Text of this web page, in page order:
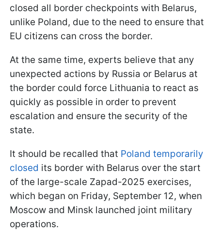
closed all border checkpoints with Belarus,
unlike Poland, due to the need to ensure that
EU citizens can cross the border.
At the same time, experts believe that any
unexpected actions by Russia or Belarus at
the border could force Lithuania to react as
quickly as possible in order to prevent
escalation and ensure the security of the
state.
It should be recalled that Poland temporarily
closed its border with Belarus over the start
of the large-scale Zapad-2025 exercises,
which began on Friday, September 12, when
Moscow and Minsk launched joint military
operations.